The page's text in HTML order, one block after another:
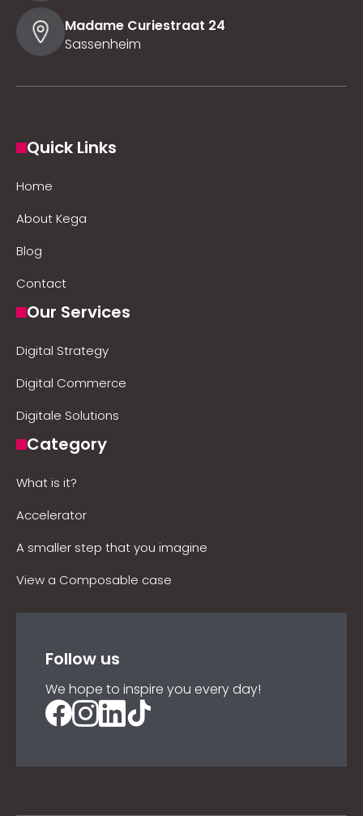
Madame Curiestraat 24
Sassenheim
Quick Links
Home
About Kega
Blog
Contact
Our Services
Digital Strategy
Digital Commerce
Digitale Solutions
Category
What is it?
Accelerator
A smaller step that you imagine
View a Composable case
Follow us
We hope to inspire you every day!